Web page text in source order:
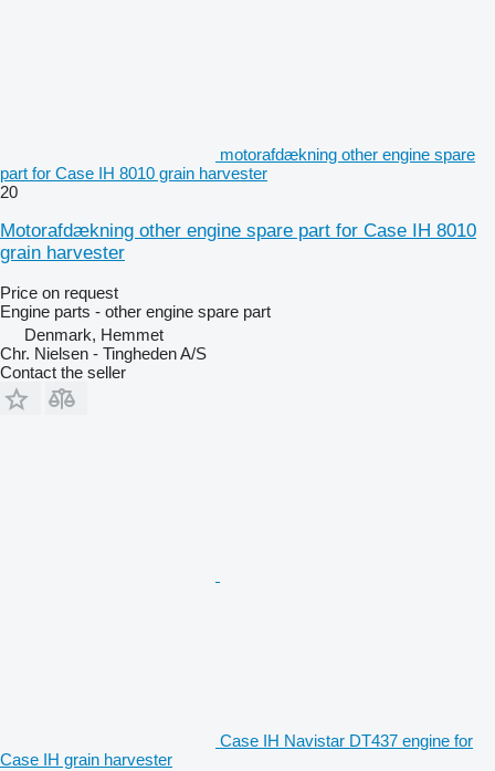
motorafdækning other engine spare
part for Case IH 8010 grain harvester
20
Motorafdækning other engine spare part for Case IH 8010
grain harvester
Price on request
Engine parts - other engine spare part
Denmark, Hemmet
Chr. Nielsen - Tingheden A/S
Contact the seller
Case IH Navistar DT437 engine for
Case IH grain harvester